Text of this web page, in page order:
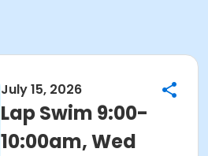
July 15, 2026
Lap Swim 9:00-
10:00am, Wed